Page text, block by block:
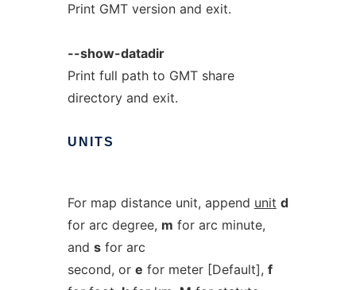
Print GMT version and exit.
--show-datadir
Print full path to GMT share
directory and exit.
UNITS
For map distance unit, append unit d
for arc degree, m for arc minute,
and sfor arc
second, or e for meter [Default], f